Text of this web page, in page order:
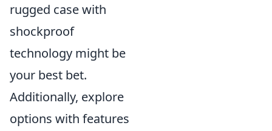
rugged case with
shockproof
technology might be
your best bet.
Additionally, explore
options with features